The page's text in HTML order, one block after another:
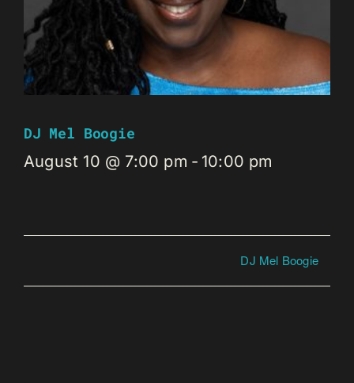
DJ Mel Boogie
August 10 @ 7:00 pm - 10:00 pm
DJ Mel Boogie